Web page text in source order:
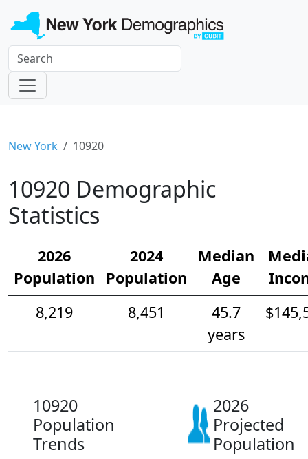
New York 10920
10920 Demographic
Statistics
2026
Population
2024
Population
Median
Age
8,219
8,451
45.7
years
10920
Population
Trends
2026
Projected
Population